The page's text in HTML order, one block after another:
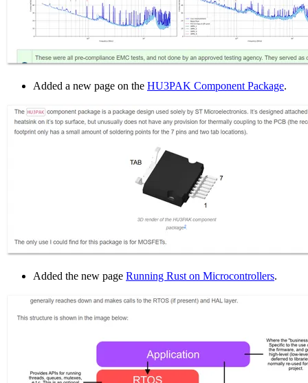
Added a new page on the HU3PAK Component Package.
Added the new page Running Rust on Microcontrollers.